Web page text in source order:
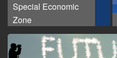
Special Economic
Zone